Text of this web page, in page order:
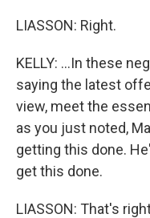
LIASSON: Right.
KELLY: ...In these
saying the latest
view, meet the
as you just noted,
getting this done.
get this done.
LIASSON: That's